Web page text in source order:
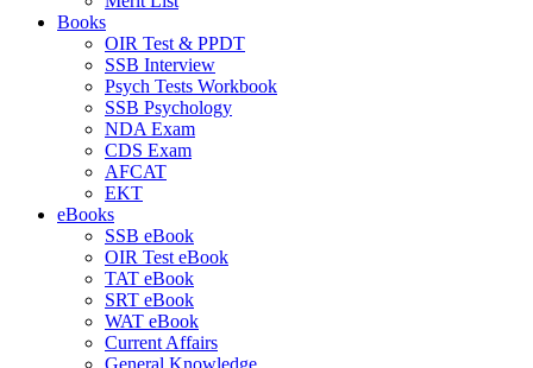
Books
OIR Test & PPDT
SSB Interview
Psych Tests Workbook
SSB Psychology
NDA Exam
CDS Exam
AFCAT
EKT
eBooks
SSB eBook
OIR Test eBook
TAT eBook
SRT eBook
WAT eBook
Current Affairs
General Knowledge